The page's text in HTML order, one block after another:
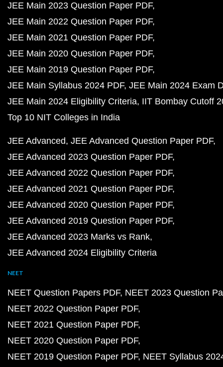
JEE Main 2023 Question Paper PDF
JEE Main 2022 Question Paper PDF
JEE Main 2021 Question Paper PDF
JEE Main 2020 Question Paper PDF
JEE Main 2019 Question Paper PDF
JEE Main Syllabus 2024 PDF JEE Main 2024 Exam
JEE Main 2024 Eligibility Criteria IIT Bombay Cutoff
Top 10 NIT Colleges in India
JEE Advanced JEE Advanced Question Paper PDF
JEE Advanced 2023 Question Paper PDF
JEE Advanced 2022 Question Paper PDF
JEE Advanced 2021 Question Paper PDF
JEE Advanced 2020 Question Paper PDF
JEE Advanced 2019 Question Paper PDF
JEE Advanced 2023 Marks vs Rank
JEE Advanced 2024 Eligibility Criteria
NEET
NEET Question Papers PDF NEET 2023 Question
NEET 2022 Question Paper PDF
NEET 2021 Question Paper PDF
NEET 2020 Question Paper PDF
NEET 2019 Question Paper PDF NEET Syllabus